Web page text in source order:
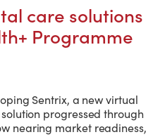
care solutions
Programme
Sentrix, a new virtual
progressed through
nearing market readiness,